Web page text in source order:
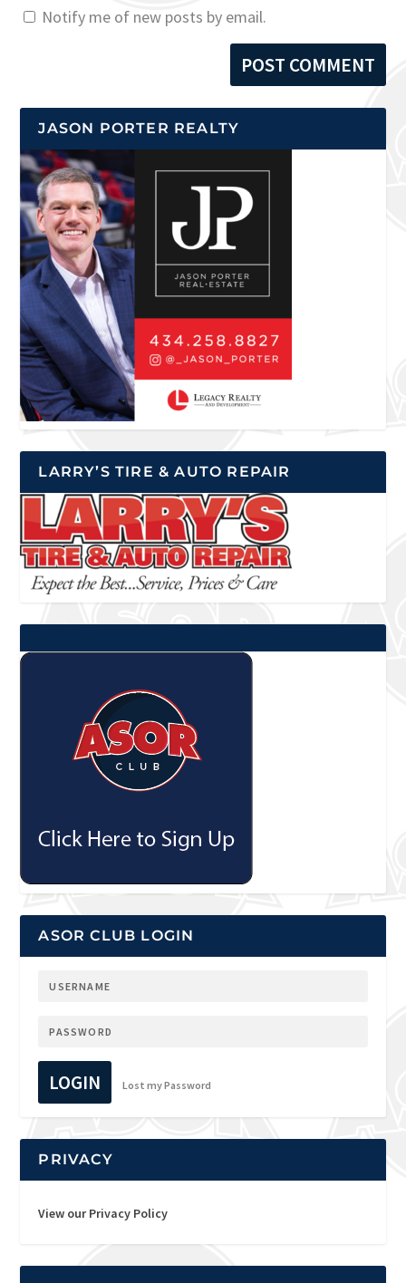
Notify me of new posts by email.
JASON PORTER REALTY
LARRY’S TIRE & AUTO REPAIR
ASOR CLUB LOGIN
LOGIN Lost my Password
PRIVACY
View our Privacy Policy